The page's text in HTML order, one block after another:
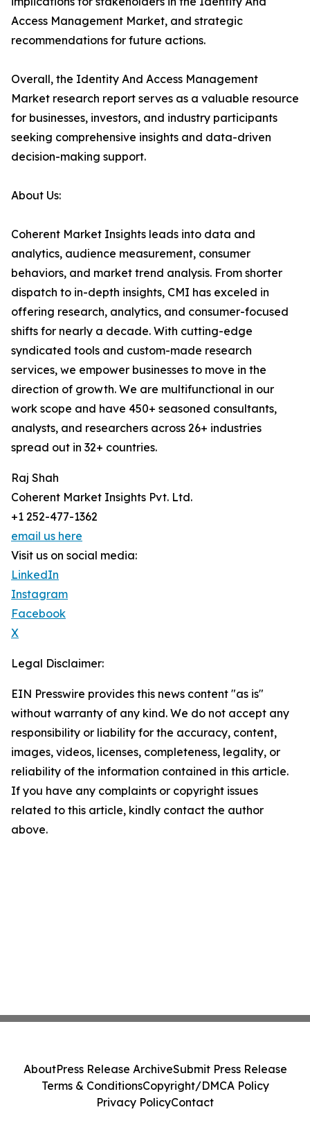
Access Management Market, and strategic
recommendations for future actions.
Overall, the Identity And Access Management
Market research report serves as a valuable resource
for businesses, investors, and industry participants
seeking comprehensive insights and data-driven
decision-making support.
About Us:
Coherent Market Insights leads into data and
analytics, audience measurement, consumer
behaviors, and market trend analysis. From shorter
dispatch to in-depth insights, CMI has exceled in
offering research, analytics, and consumer-focused
shifts for nearly a decade. With cutting-edge
syndicated tools and custom-made research
services, we empower businesses to move in the
direction of growth. We are multifunctional in our
work scope and have 450+ seasoned consultants,
analysts, and researchers across 26+ industries
spread out in 32+ countries.
Raj Shah
Coherent Market Insights Pvt. Ltd.
+1 252-477-1362
email us here
Visit us on social media:
LinkedIn
Instagram
Facebook
X
Legal Disclaimer:
EIN Presswire provides this news content "as is"
without warranty of any kind. We do not accept any
responsibility or liability for the accuracy, content,
images, videos, licenses, completeness, legality, or
reliability of the information contained in this article.
If you have any complaints or copyright issues
related to this article, kindly contact the author
above.
AboutPress Release ArchiveSubmit Press Release
Terms & ConditionsCopyright/DMCA Policy
Privacy PolicyContact